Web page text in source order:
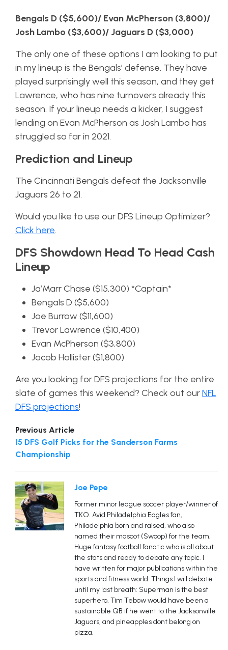
Bengals D ($5,600)/ Evan McPherson (3,800)/
Josh Lambo ($3,600)/ Jaguars D ($3,000)
The only one of these options I am looking to put
in my lineup is the Bengals’ defense. They have
played surprisingly well this season, and they get
Lawrence, who has nine turnovers already this
season. If your lineup needs a kicker, I suggest
lending on Evan McPherson as Josh Lambo has
struggled so far in 2021.
Prediction and Lineup
The Cincinnati Bengals defeat the Jacksonville
Jaguars 26 to 21.
Would you like to use our DFS Lineup Optimizer?
Click here.
DFS Showdown Head To Head Cash
Lineup
Ja’Marr Chase ($15,300) *Captain*
Bengals D ($5,600)
Joe Burrow ($11,600)
Trevor Lawrence ($10,400)
Evan McPherson ($3,800)
Jacob Hollister ($1,800)
Are you looking for DFS projections for the entire
slate of games this weekend? Check out ourNFL
DFS projections!
Previous Article
15 DFS Golf Picks for the Sanderson Farms
Championship
Joe Pepe
Former minor league soccer player/winner of
TKO. Avid Philadelphia Eagles fan,
Philadelphia born and raised, who also
named their mascot (Swoop) for the team.
Huge fantasy football fanatic who is all about
the stats and ready to debate any topic. I
have written for major publications within the
sports and fitness world. Things I will debate
until my last breath: Superman is the best
superhero, Tim Tebow would have been a
sustainable QB if he went to the Jacksonville
Jaguars, and pineapples dont belong on
pizza.